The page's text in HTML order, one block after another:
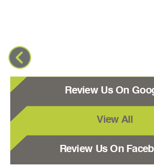
Review Us On
View All
Review Us On